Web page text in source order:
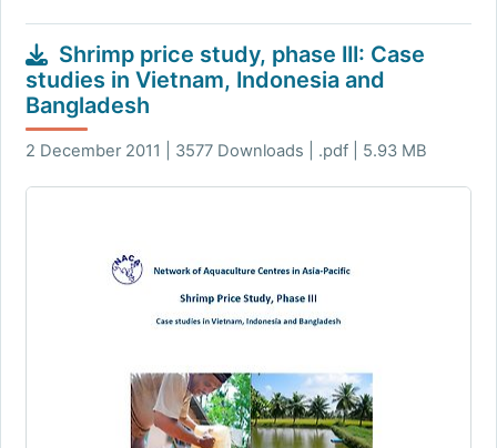
Shrimp price study, phase III: Case
studies in Vietnam, Indonesia and
Bangladesh
2 December 2011 | 3577 Downloads | .pdf | 5.93 MB